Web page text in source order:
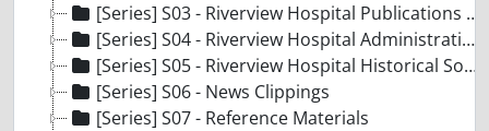
[Series] S03 - Riverview Hospital Publications and Communications
[Series] S04 - Riverview Hospital Administrative and Event Records
[Series] S05 - Riverview Hospital Historical Society Administrative and Operational Records
[Series] S06 - News Clippings
[Series] S07 - Reference Materials